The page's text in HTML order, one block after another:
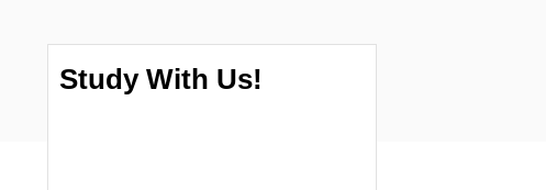
Study With Us!